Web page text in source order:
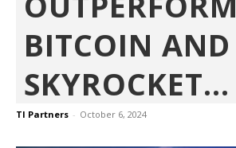
BITCOIN AND
SKYROCKET...
TI Partners - October 6, 2024